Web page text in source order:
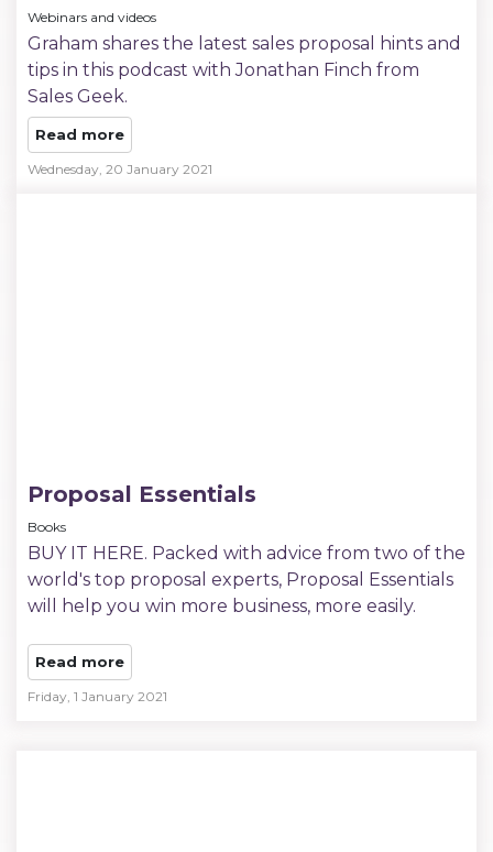
Webinars and videos
Graham shares the latest sales proposal hints and
tips in this podcast with Jonathan Finch from
Sales Geek.
Read more
Wednesday, 20 January 2021
Proposal Essentials
Books
BUY IT HERE. Packed with advice from two of the
world's top proposal experts, Proposal Essentials
will help you win more business, more easily.
Read more
Friday, 1 January 2021